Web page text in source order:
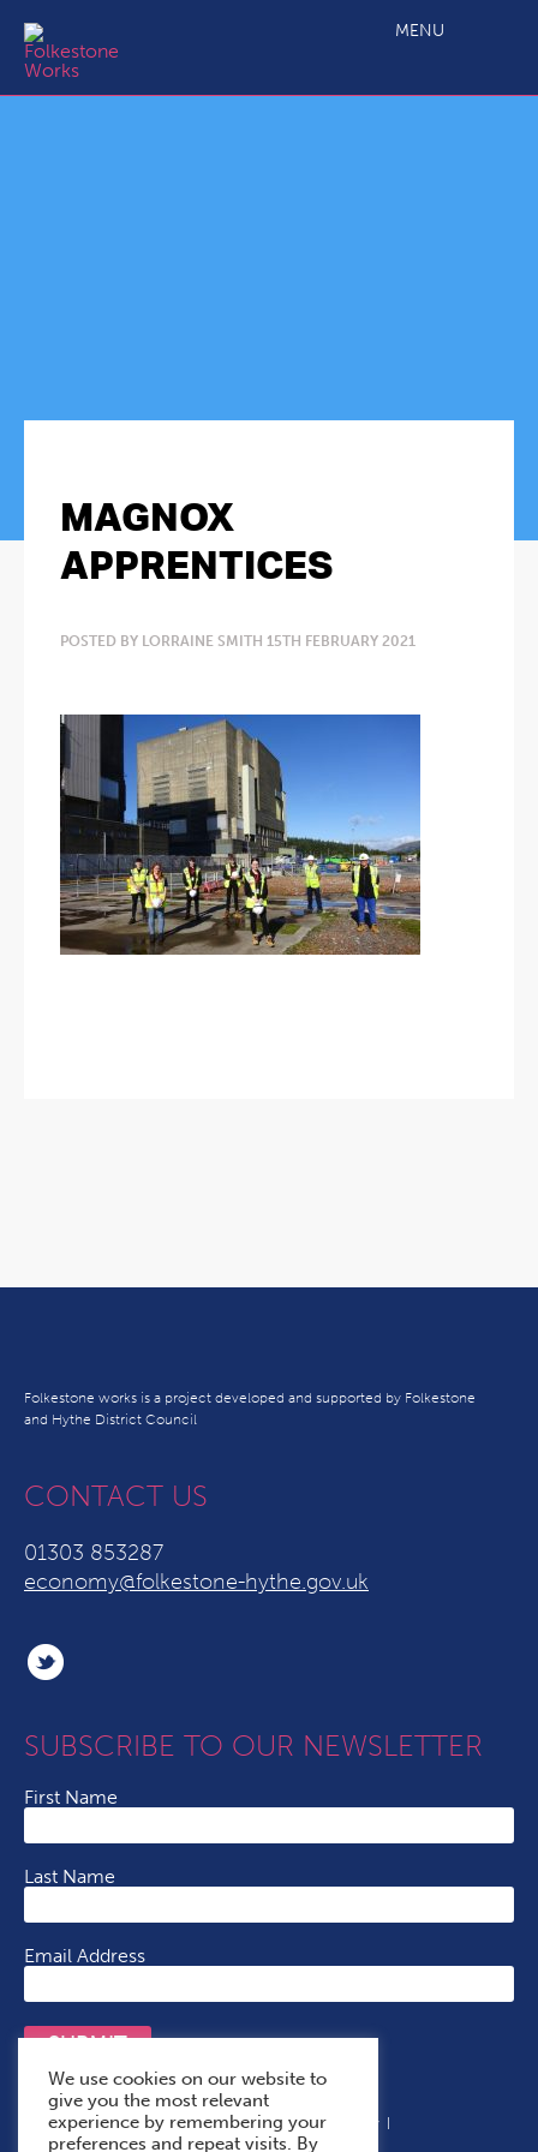
MENU
MAGNOX
APPRENTICES
POSTED BY LORRAINE SMITH 15TH FEBRUARY 2021
Folkestone works is a project developed and supported by Folkestone
and Hythe District Council
CONTACT US
01303 853287
economy@folkestone-hythe.gov.uk
SUBSCRIBE TO OUR NEWSLETTER
First Name
Last Name
Email Address
SUBMIT
Terms & Conditions Cookie Policy
Privacy Policy
Accessibility Statement
With Thanks To
We use cookies on our website to
give you the most relevant
experience by remembering your
preferences and repeat visits. By